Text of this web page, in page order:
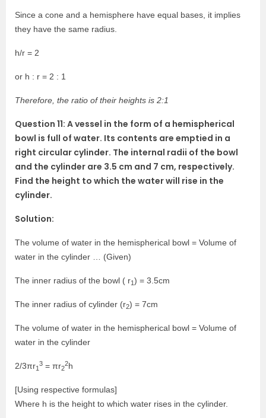
Since a cone and a hemisphere have equal bases, it implies
they have the same radius.
h/r = 2
or h : r = 2 : 1
Therefore, the ratio of their heights is 2:1
Question 11: A vessel in the form of a hemispherical
bowl is full of water. Its contents are emptied in a
right circular cylinder. The internal radii of the bowl
and the cylinder are 3.5 cm and 7 cm, respectively.
Find the height to which the water will rise in the
cylinder.
Solution:
The volume of water in the hemispherical bowl = Volume of
water in the cylinder … (Given)
The inner radius of the bowl ( r1) = 3.5cm
The inner radius of cylinder (r2) = 7cm
The volume of water in the hemispherical bowl = Volume of
water in the cylinder
2/3πr1
3 = πr2
2h
[Using respective formulas]
Where h is the height to which water rises in the cylinder.